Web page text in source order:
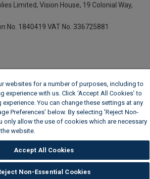
Limited, Vision House, 19 Colonial Way,
No. 1840419 VAT No. 336725881
websites for a number of purposes, including to
experience with us. Click ‘Accept All Cookies’ to
You can change these settings at any
Preferences’ below. By selecting 'Reject Non-
only allow the use of cookies which are necessary
website.
Accept All Cookies
Non-Essential Cookies